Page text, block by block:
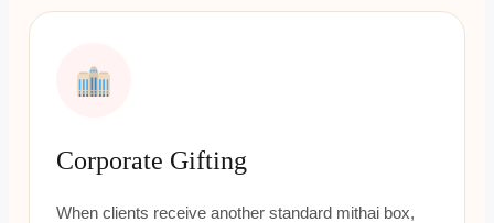
Corporate Gifting
When clients receive another standard mithai box,